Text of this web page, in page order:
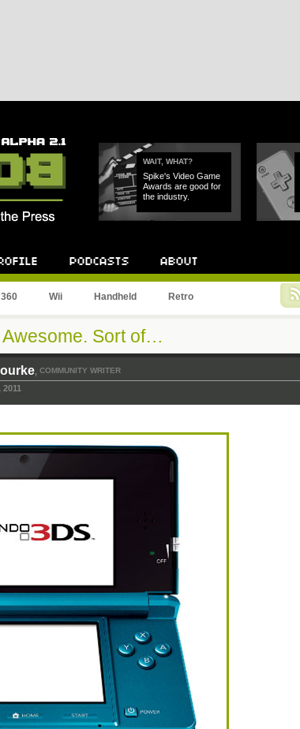
WAIT, WHAT?
Spike's Video Game
Awards are good for
the industry.
Wii Handheld Retro
Sort of…
, COMMUNITY WRITER